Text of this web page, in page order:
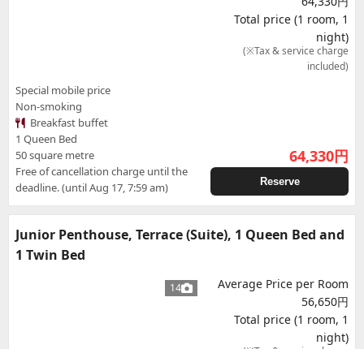
Special mobile price
Non-smoking
Breakfast buffet
1 Queen Bed
50 square metre
Free of cancellation charge until the
deadline. (until Aug 17, 7:59 am)
Total price (1 room, 1
night)
(※Tax & service charge
included)
64,330円
Reserve
Junior Penthouse, Terrace (Suite), 1 Queen Bed and
1 Twin Bed
14
Average Price per Room
56,650円
Total price (1 room, 1
night)